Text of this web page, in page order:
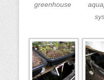
greenhouse